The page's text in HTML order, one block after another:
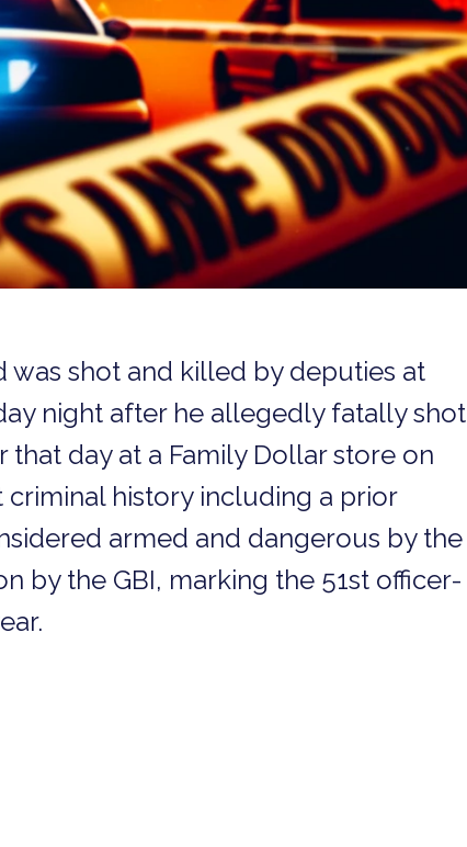
shot and killed by deputies at
night after he allegedly fatally shot
day at a Family Dollar store on
criminal history including a prior
armed and dangerous by the
by the GBI, marking the 51st officer-